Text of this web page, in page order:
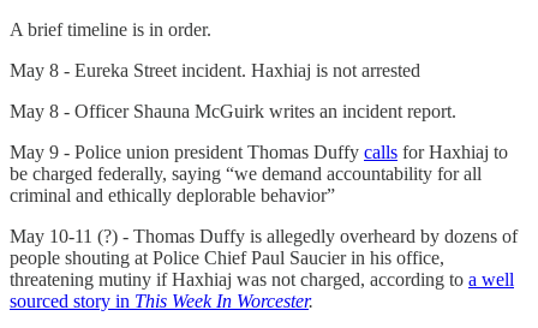
A brief timeline is in order.
May 8 - Eureka Street incident. Haxhiaj is not arrested
May 8 - Officer Shauna McGuirk writes an incident report.
May 9 - Police union president Thomas Duffy calls for Haxhiaj to
be charged federally, saying “we demand accountability for all
criminal and ethically deplorable behavior”
May 10-11 (?) - Thomas Duffy is allegedly overheard by dozens of
people shouting at Police Chief Paul Saucier in his office,
threatening mutiny if Haxhiaj was not charged, according to a well
sourced story in This Week In Worcester.